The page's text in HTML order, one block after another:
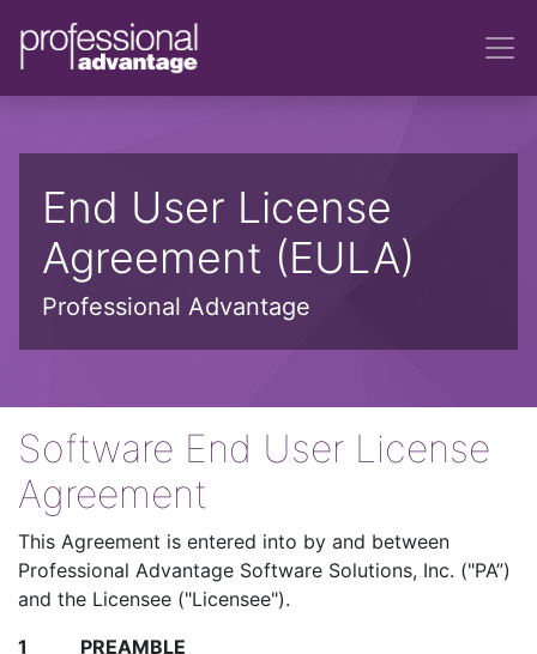
End User License
Agreement (EULA)
Professional Advantage
Software End User License
Agreement
This Agreement is entered into by and between
Professional Advantage Software Solutions, Inc. ("PA”)
and the Licensee ("Licensee").
1 PREAMBLE